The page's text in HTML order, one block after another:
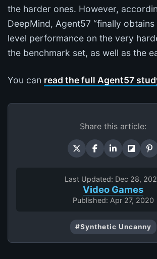
the harder ones. However,
DeepMind, Agent57 “finally
level performance on the very
the benchmark set, as well as the
You can read the full Agent57
Share this article:
Last Updated: Dec 28,
Video Games
Published: Apr 27, 2020
#Synthetic Uncanny